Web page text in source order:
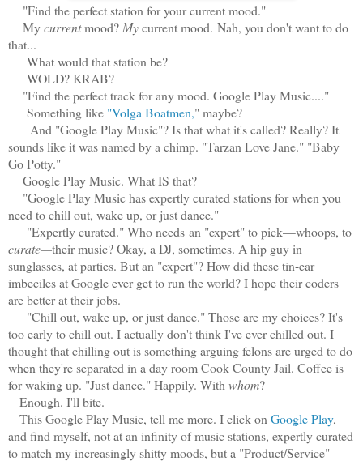
"Find the perfect station for your current mood."
Mycurrentmood? Mycurrent mood. Nah, you don't want to do
that...
What would that station be?
WOLD? KRAB?
"Find the perfect track for any mood. Google Play Music...."
Something like "Volga Boatmen," maybe?
And "Google Play Music"? Is that what it's called? Really? It
sounds like it was named by a chimp. "Tarzan Love Jane." "Baby
Go Potty."
Google Play Music. What IS that?
"Google Play Music has expertly curated stations for when you
need to chill out, wake up, or just dance."
"Expertly curated." Who needs an "expert" to pick—whoops, to
curate—their music? Okay, a DJ, sometimes. A hip guy in
sunglasses, at parties. But an "expert"? How did these tin-ear
imbeciles at Google ever get to run the world? I hope their coders
are better at their jobs.
"Chill out, wake up, or just dance." Those are my choices? It's
too early to chill out. I actually don't think I've ever chilled out. I
thought that chilling out is something arguing felons are urged to do
when they're separated in a day room Cook County Jail. Coffee is
for waking up. "Just dance." Happily. With whom?
Enough. I'll bite.
This Google Play Music, tell me more. I click on Google Play,
and find myself, not at an infinity of music stations, expertly curated
to match my increasingly shitty moods, but a "Product/Service"